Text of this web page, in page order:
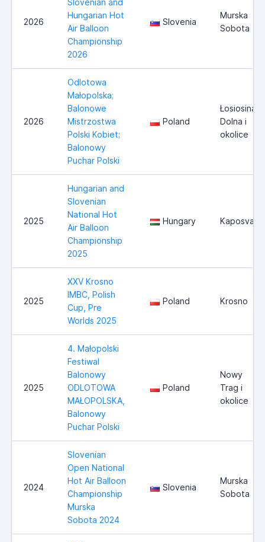
2026
Slovenian and
Hungarian Hot
Air Balloon
Championship
2026
Slovenia
Murska
Sobota
2026
Odlotowa
Małopolska;
Balonowe
Mistrzostwa
Polski Kobiet;
Balonowy
Puchar Polski
Poland
Łosiosina
Dolna i
okolice
2025
Hungarian and
Slovenian
National Hot
Air Balloon
Championship
2025
Hungary Kaposvar
2025
XXV Krosno
IMBC, Polish
Cup, Pre
Worlds 2025
Poland Krosno
2025
4. Małopolski
Festiwal
Balonowy
ODLOTOWA
MAŁOPOLSKA,
Balonowy
Puchar Polski
Poland
Nowy
Trag i
okolice
2024
Slovenian
Open National
Hot Air Balloon
Championship
Murska
Sobota 2024
Slovenia
Murska
Sobota